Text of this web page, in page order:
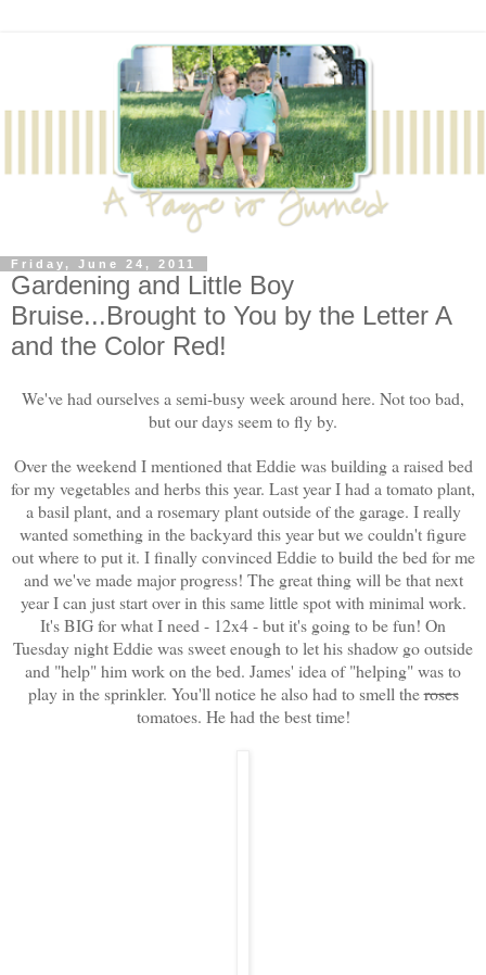
Friday, June 24, 2011
Gardening and Little Boy
Bruise...Brought to You by the Letter A
and the Color Red!
We've had ourselves a semi-busy week around here. Not too bad,
but our days seem to fly by.
Over the weekend I mentioned that Eddie was building a raised bed
for my vegetables and herbs this year. Last year I had a tomato plant,
a basil plant, and a rosemary plant outside of the garage. I really
wanted something in the backyard this year but we couldn't figure
out where to put it. I finally convinced Eddie to build the bed for me
and we've made major progress! The great thing will be that next
year I can just start over in this same little spot with minimal work.
It's BIG for what I need - 12x4 - but it's going to be fun! On
Tuesday night Eddie was sweet enough to let his shadow go outside
and "help" him work on the bed. James' idea of "helping" was to
play in the sprinkler. You'll notice he also had to smell theroses
tomatoes. He had the best time!